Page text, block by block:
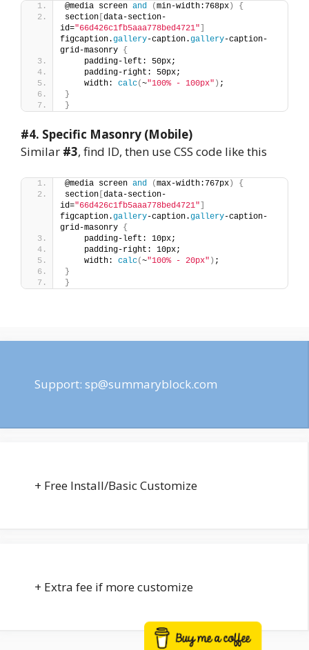
Buy me a coffee
@media screen and (min-width:768px)
{
section [data-section-
id="66d426c1fb5aaa778bed4721"]
figcaption.gallery-caption.gallery-caption-
grid-masonry {
    padding-left: 50px;
    padding-right: 50px;
    width:
calc(~"100% - 100px" ) ;
}
}
#4. Specific Masonry (Mobile)
Similar #3, find ID, then use CSS code like this
@media screen and (max-width:767px )
{
section data-section-
id="66d426c1fb5aaa778bed4721"
figcaption.gallery-caption.gallery-caption-
grid-masonry {
    padding-left: 10px;
    padding-right: 10px;
    width:
calc(~"100% - 20px" ) ;
}
}
Support: sp@summaryblock.com
+ Free Install/Basic Customize
+ Extra fee if more customize